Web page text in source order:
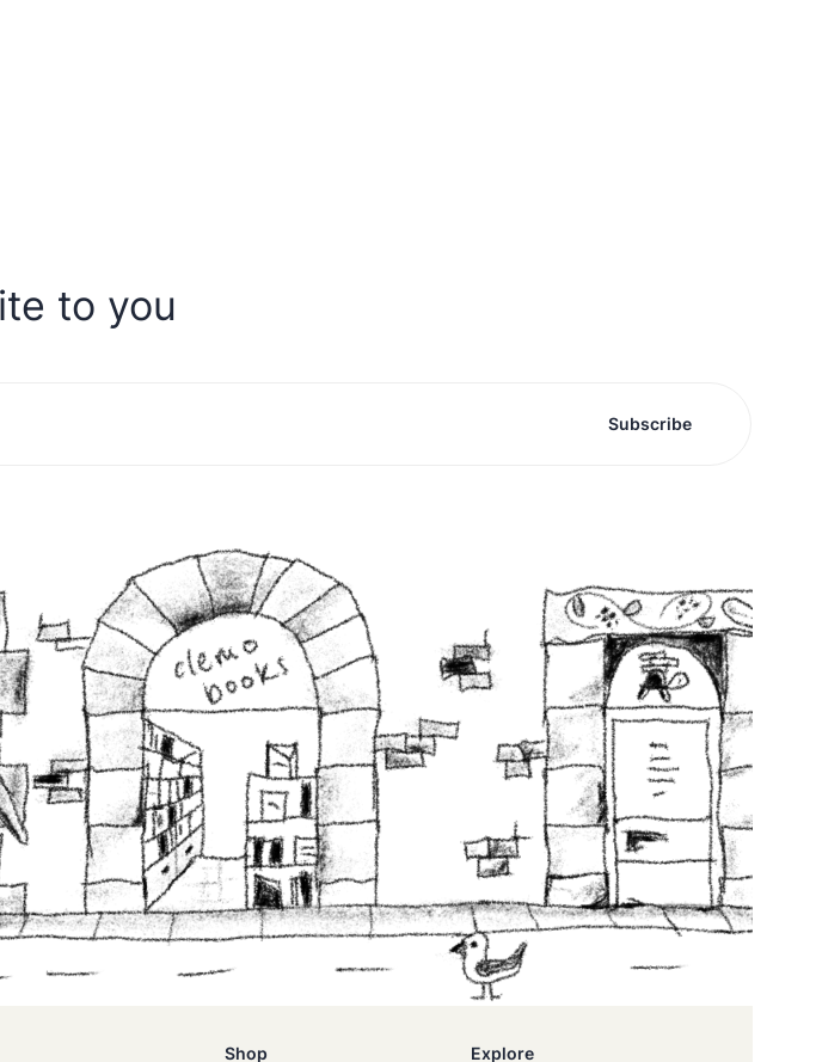
to you
Subscribe
Shop Explore